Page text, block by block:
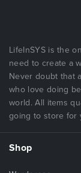
LifeInSYS is the
need to create a
Never doubt that
who love doing
world. All items
going to store for
Shop